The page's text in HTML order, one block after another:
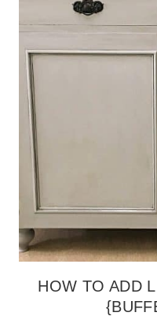
HOW TO ADD